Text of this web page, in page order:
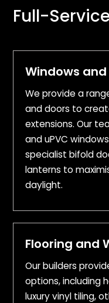
Full-
Windows and
We provide a
and doors to
extensions. Our
and uPVC
specialist bifold
lanterns to
daylight.
Flooring and
Our builders
options, including
luxury vinyl tiling,